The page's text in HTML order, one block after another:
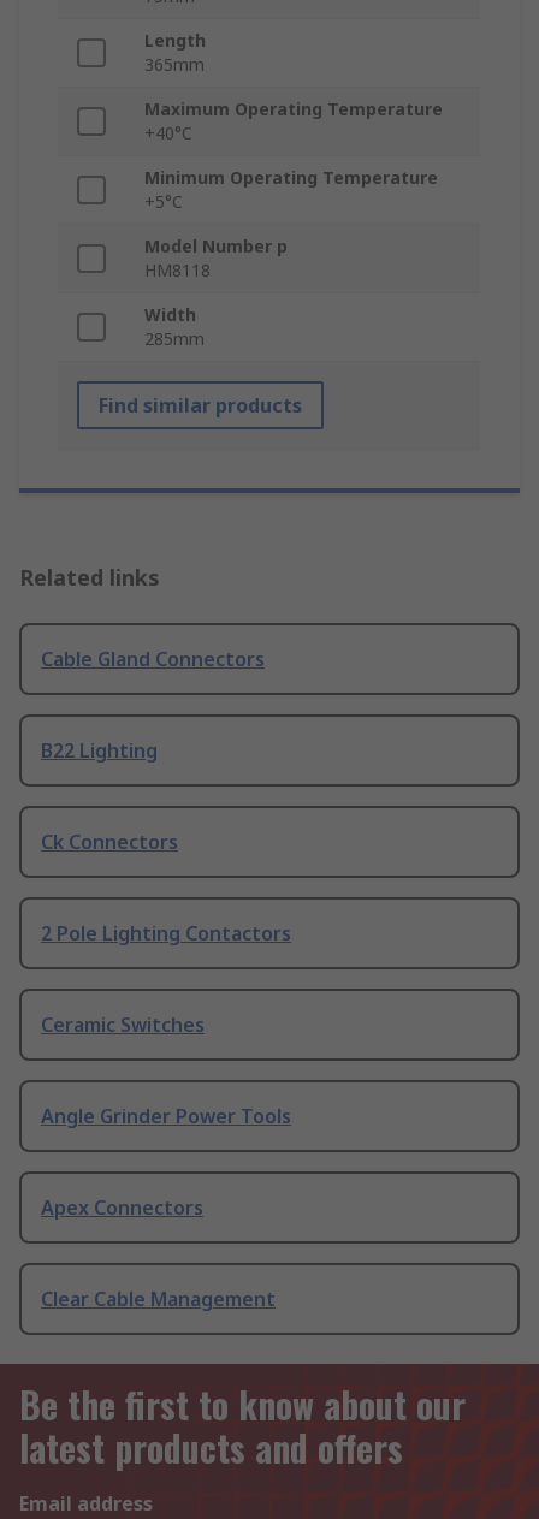
Length
365mm
Maximum Operating Temperature
+40°C
Minimum Operating Temperature
+5°C
Model Number p
HM8118
Width
285mm
Find similar products
Related links
Cable Gland Connectors
B22 Lighting
Ck Connectors
2 Pole Lighting Contactors
Ceramic Switches
Angle Grinder Power Tools
Apex Connectors
Clear Cable Management
Be the first to know about our
latest products and offers
Email address